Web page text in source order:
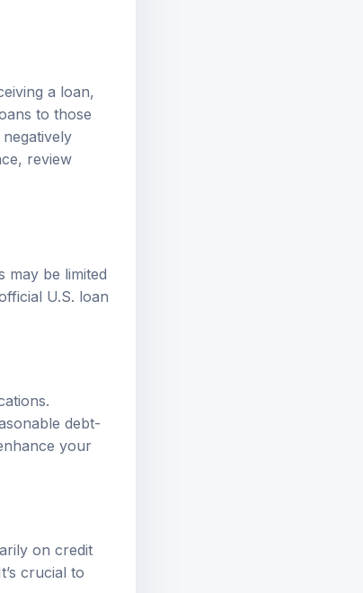
a loan,
to those
review
may be limited
U.S. loan
debt-
your
on credit
crucial to